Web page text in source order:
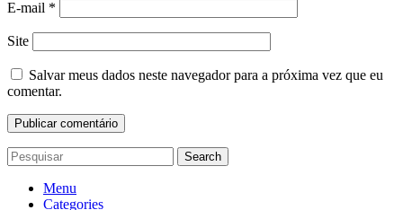
E-mail *
Site
Salvar meus dados neste navegador para a próxima vez que eu
comentar.
Search
Menu
Categories